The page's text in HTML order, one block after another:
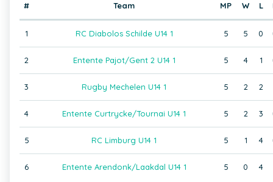
# Team MP W L
1 RC Diabolos Schilde U14 1 5 5 0
2 Entente Pajot/Gent 2 U14 1 5 4 1
3 Rugby Mechelen U14 1 5 2 2
4 Entente Curtrycke/Tournai U14 1 5 2 3
5 RC Limburg U14 1 5 1 4
6 Entente Arendonk/Laakdal U14 1 5 0 4